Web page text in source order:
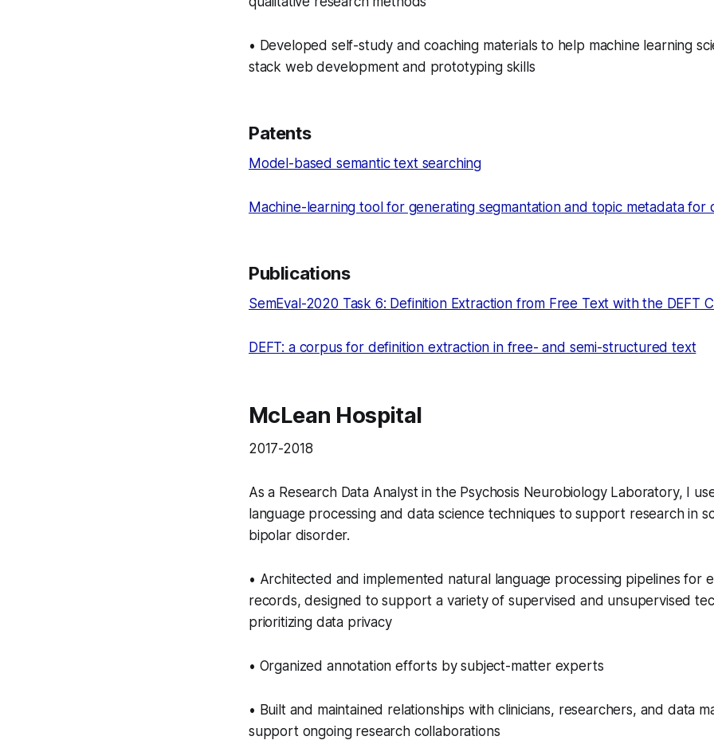
• Developed self-study and coaching materials to help machine learning
stack web development and prototyping skills
Patents
Model-based semantic text searching
Machine-learning tool for generating segmantation and topic metadata for
Publications
SemEval-2020 Task 6: Definition Extraction from Free Text with the DEFT
DEFT: a corpus for definition extraction in free- and semi-structured text
McLean Hospital
2017-2018
As a Research Data Analyst in the Psychosis Neurobiology Laboratory, I
language processing and data science techniques to support research in
bipolar disorder.
• Architected and implemented natural language processing pipelines for
records, designed to support a variety of supervised and unsupervised
prioritizing data privacy
• Organized annotation efforts by subject-matter experts
• Built and maintained relationships with clinicians, researchers, and data
support ongoing research collaborations